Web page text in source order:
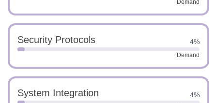
Demand
Security Protocols 4%
Demand
System Integration 4%